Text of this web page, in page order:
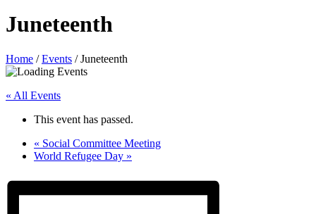
Juneteenth
Home /Events /Juneteenth
« All Events
This event has passed.
« Social Committee Meeting
World Refugee Day »